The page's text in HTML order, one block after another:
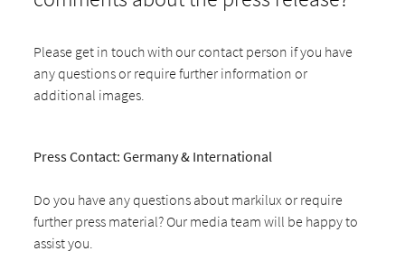
Please get in touch with our contact person if you have
any questions or require further information or
additional images.
Press Contact: Germany & International
Do you have any questions about markilux or require
further press material? Our media team will be happy to
assist you.